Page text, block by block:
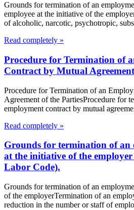
Grounds for termination of an
employee at the initiative of the
of alcoholic, narcotic, psychotropic,
Read completely »
Procedure for Termination of
Contract by Mutual
Procedure for Termination of an
Agreement of the PartiesProcedure for
employment contract by mutual
Read completely »
Grounds for termination of an
at the initiative of the
Labor Code).
Grounds for termination of an
of the employerTermination of an
reduction in the number or staff of